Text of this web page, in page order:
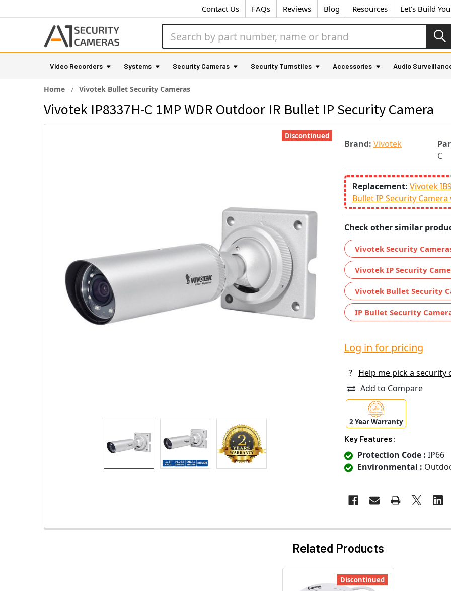
Contact Us FAQs Reviews Blog Resources Let's Build
Video Recorders Systems Security Cameras Security Turnstiles Accessories Audio
Home Vivotek Bullet Security Cameras
Vivotek IP8337H-C 1MP WDR Outdoor IR Bullet IP Security Camera
Brand: Vivotek
C
Replacement: Vivotek
Bullet IP Security
Check other similar
Vivotek Security
Vivotek IP Security
Vivotek Bullet Security
IP Bullet Security
Discontinued
Log in for pricing
?
Help me pick a security
Add to Compare
2 Year Warranty
Key Features:
Protection Code : IP66
Environmental :
Related Products
Discontinued